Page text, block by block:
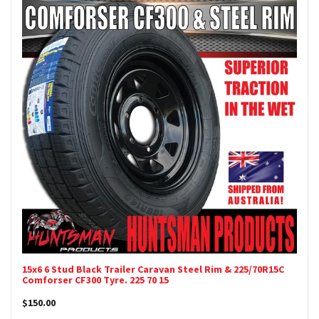
15x6 6 Stud Black Trailer Caravan Steel Rim & 225/70R15C
Comforser CF300 Tyre. 225 70 15
$150.00